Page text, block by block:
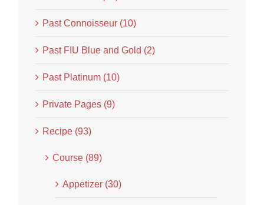
Past Connoisseur (10)
Past FIU Blue and Gold (2)
Past Platinum (10)
Private Pages (9)
Recipe (93)
Course (89)
Appetizer (30)